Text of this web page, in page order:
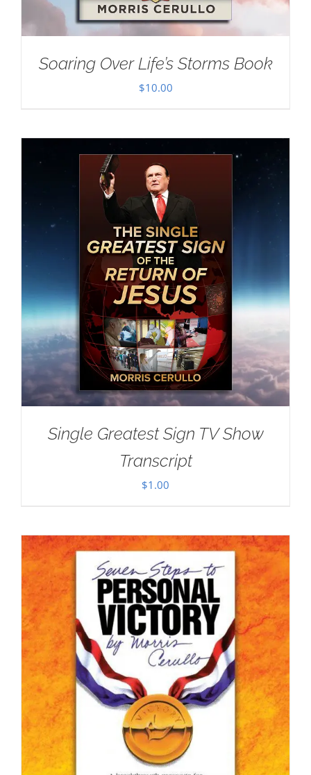
Soaring Over Life’s Storms Book
$10.00
Single Greatest Sign TV Show
Transcript
$1.00